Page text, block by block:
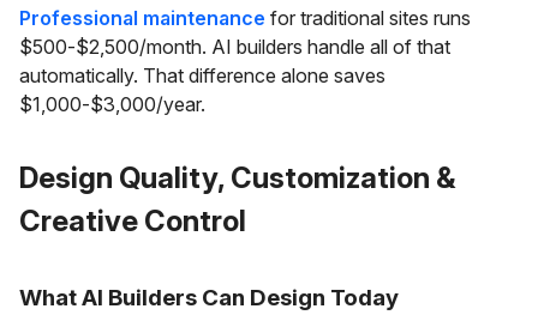
Professional maintenance for traditional sites runs
$500-$2,500/month. AI builders handle all of that
automatically. That difference alone saves
$1,000-$3,000/year.
Design Quality, Customization &
Creative Control
What AI Builders Can Design Today